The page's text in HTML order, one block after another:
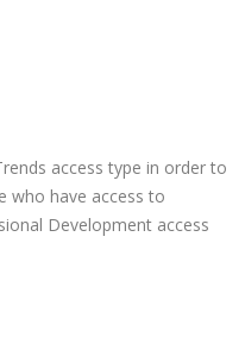
access type in order to
who have access to
Development access